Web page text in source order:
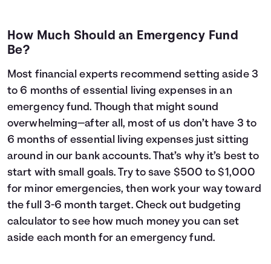
How Much Should an Emergency Fund
Be?
Most financial experts recommend setting aside 3
to 6 months of essential living expenses in an
emergency fund. Though that might sound
overwhelming—after all, most of us don’t have 3 to
6 months of essential living expenses just sitting
around in our bank accounts. That’s why it’s best to
start with small goals. Try to save $500 to $1,000
for minor emergencies, then work your way toward
the full 3-6 month target. Check out budgeting
calculator to see how much money you can set
aside each month for an emergency fund.